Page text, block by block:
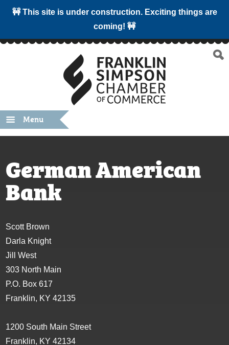
🚧 This site is under construction. Exciting things are
coming! 🚧
Menu
German American
Bank
Scott Brown
Darla Knight
Jill West
303 North Main
P.O. Box 617
Franklin, KY 42135
1200 South Main Street
Franklin, KY 42134